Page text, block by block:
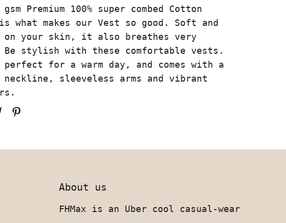
Premium 100% super combed Cotton
what makes our Vest so good. Soft and
your skin, it also breathes very
stylish with these comfortable vests.
for a warm day, and comes with a
neckline, sleeveless arms and vibrant
About us
FHMax is an Uber cool casual-wear